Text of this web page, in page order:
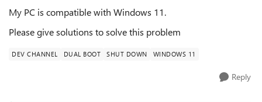
My PC is compatible with Windows 11.
Please give solutions to solve this problem
DEV CHANNEL DUAL BOOT SHUT DOWN WINDOWS 11
Reply